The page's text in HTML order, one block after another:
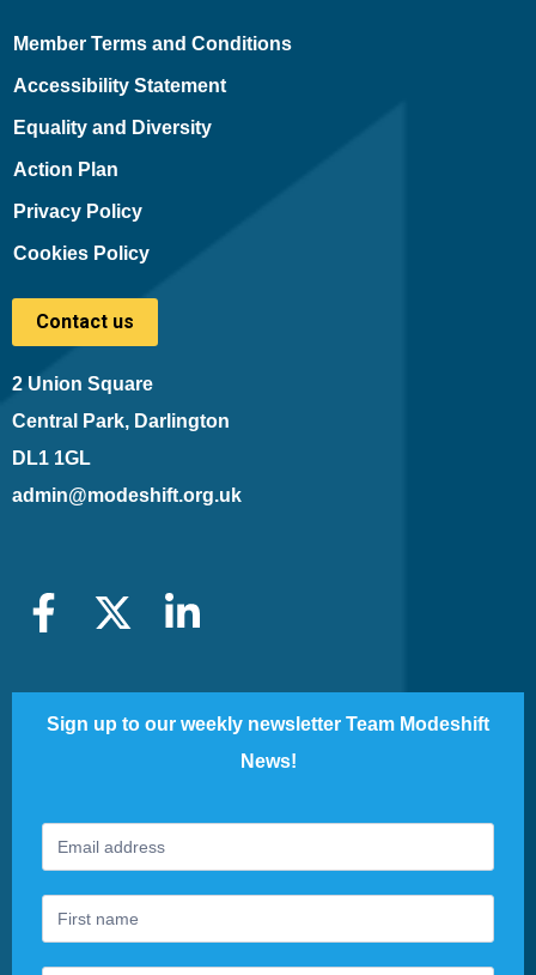
Member Terms and Conditions
Accessibility Statement
Equality and Diversity
Action Plan
Privacy Policy
Cookies Policy
Contact us
2 Union Square
Central Park, Darlington
DL1 1GL
admin@modeshift.org.uk
Sign up to our weekly newsletter Team Modeshift
News!
Footer
Newsletter
you
are
human,
leave
this